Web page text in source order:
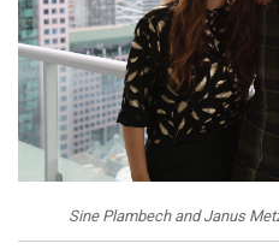
Sine Plambech and Janus